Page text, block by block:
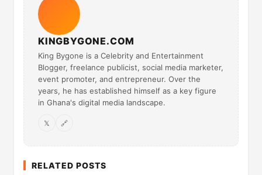
KINGBYGONE.COM
King Bygone is a Celebrity and Entertainment
Blogger, freelance publicist, social media marketer,
event promoter, and entrepreneur. Over the
years, he has established himself as a key figure
in Ghana's digital media landscape.
𝕏 🔗
RELATED POSTS